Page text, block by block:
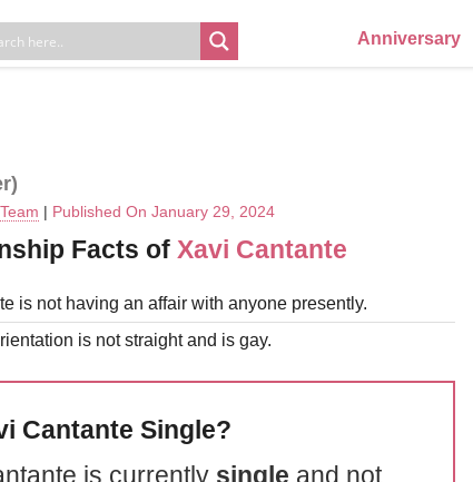
Anniversary
| Published On January 29, 2024
Facts of Xavi Cantante
is not having an affair with anyone presently.
is not straight and is gay.
Cantante Single?
is currently single and not